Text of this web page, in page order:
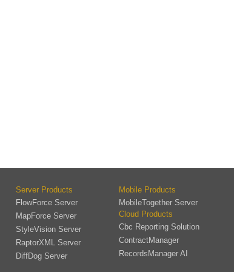
Server Products
FlowForce Server
MapForce Server
StyleVision Server
RaptorXML Server
DiffDog Server
Mobile Products
MobileTogether Server
Cloud Products
Cbc Reporting Solution
ContractManager
RecordsManager AI